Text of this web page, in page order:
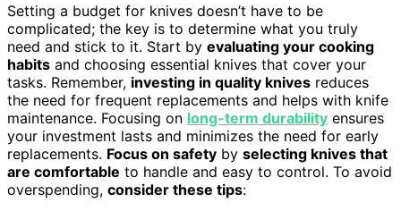
Setting a budget for knives doesn’t have to be
complicated; the key is to determine what you truly
need and stick to it. Start by evaluating your cooking
habits and choosing essential knives that cover your
tasks. Remember, investing in quality knives reduces
the need for frequent replacements and helps with knife
maintenance. Focusing on long-term durability ensures
your investment lasts and minimizes the need for early
replacements. Focus on safety by selecting knives that
are comfortable to handle and easy to control. To avoid
overspending, consider these tips: